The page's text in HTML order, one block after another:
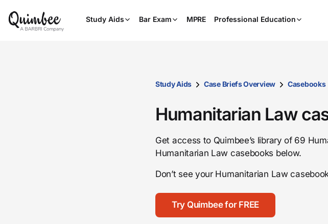
Study Aids Bar Exam MPRE Professional Education
up
to
Study Aids Case Briefs Overview Casebooks
Humanitarian Law
Get access to Quimbee’s library of 69
Humanitarian Law casebooks below.
Don’t see your Humanitarian Law
Try Quimbee for FREE